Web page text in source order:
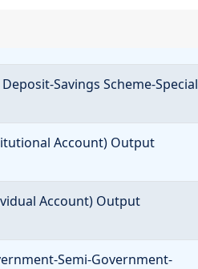
Savings Scheme-Special
Account) Output
Account) Output
Semi-Government-